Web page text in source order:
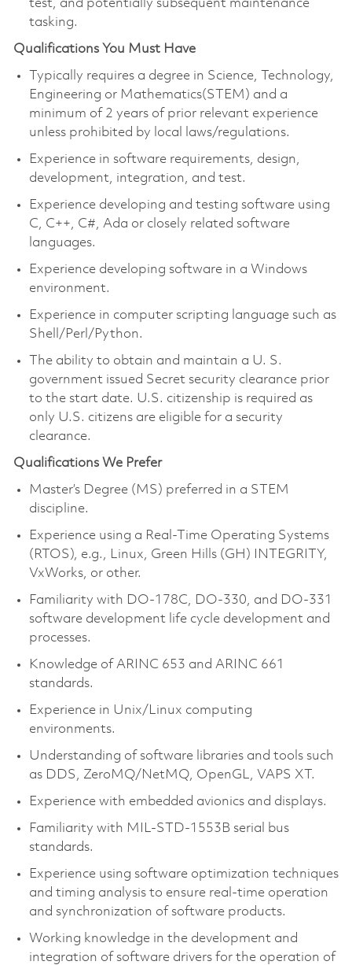
test, and potentially subsequent maintenance
tasking.
Qualifications You Must Have
Typically requires a degree in Science, Technology,
Engineering or Mathematics(STEM) and a
minimum of 2 years of prior relevant experience
unless prohibited by local laws/regulations.
Experience in software requirements, design,
development, integration, and test.
Experience developing and testing software using
C, C++, C#, Ada or closely related software
languages.
Experience developing software in a Windows
environment.
Experience in computer scripting language such as
Shell/Perl/Python.
The ability to obtain and maintain a U. S.
government issued Secret security clearance prior
to the start date. U.S. citizenship is required as
only U.S. citizens are eligible for a security
clearance.
Qualifications We Prefer
Master’s Degree (MS) preferred in a STEM
discipline.
Experience using a Real-Time Operating Systems
(RTOS), e.g., Linux, Green Hills (GH) INTEGRITY,
VxWorks, or other.
Familiarity with DO-178C, DO-330, and DO-331
software development life cycle development and
processes.
Knowledge of ARINC 653 and ARINC 661
standards.
Experience in Unix/Linux computing
environments.
Understanding of software libraries and tools such
as DDS, ZeroMQ/NetMQ, OpenGL, VAPS XT.
Experience with embedded avionics and displays.
Familiarity with MIL-STD-1553B serial bus
standards.
Experience using software optimization techniques
and timing analysis to ensure real-time operation
and synchronization of software products.
Working knowledge in the development and
integration of software drivers for the operation of